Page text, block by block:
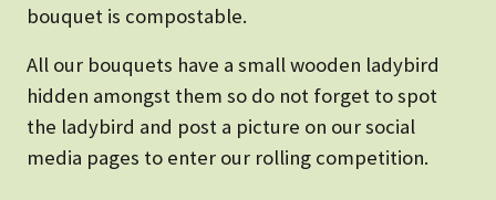
bouquet is compostable.
All our bouquets have a small wooden ladybird
hidden amongst them so do not forget to spot
the ladybird and post a picture on our social
media pages to enter our rolling competition.